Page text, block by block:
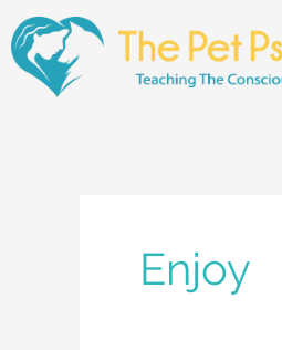
Skip
to
content
Enjoy